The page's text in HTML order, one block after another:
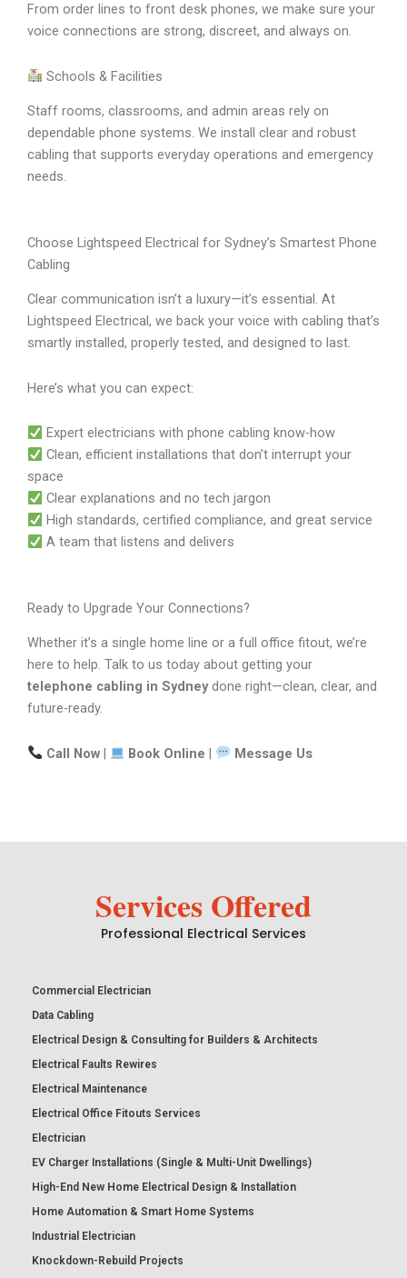
From order lines to front desk phones, we make sure your
voice connections are strong, discreet, and always on.
Schools & Facilities
Staff rooms, classrooms, and admin areas rely on
dependable phone systems. We install clear and robust
cabling that supports everyday operations and emergency
needs.
Choose Lightspeed Electrical for Sydney’s Smartest Phone
Cabling
Clear communication isn’t a luxury—it’s essential. At
Lightspeed Electrical, we back your voice with cabling that’s
smartly installed, properly tested, and designed to last.
Here’s what you can expect:
Expert electricians with phone cabling know-how
Clean, efficient installations that don’t interrupt your
space
Clear explanations and no tech jargon
High standards, certified compliance, and great service
A team that listens and delivers
Ready to Upgrade Your Connections?
Whether it’s a single home line or a full office fitout, we’re
here to help. Talk to us today about getting your
telephone cabling in Sydneydone right—clean, clear, and
future-ready.
Call Now| Book Online | Message Us
Services Offered
Professional Electrical Services
Commercial Electrician
Data Cabling
Electrical Design & Consulting for Builders & Architects
Electrical Faults Rewires
Electrical Maintenance
Electrical Office Fitouts Services
Electrician
EV Charger Installations (Single & Multi-Unit Dwellings)
High-End New Home Electrical Design & Installation
Home Automation & Smart Home Systems
Industrial Electrician
Knockdown-Rebuild Projects